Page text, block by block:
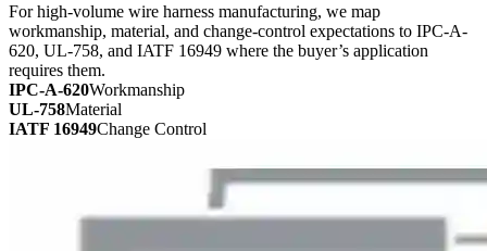
For high-volume wire harness manufacturing, we map
workmanship, material, and change-control expectations to IPC-A-
620, UL-758, and IATF 16949 where the buyer’s application
requires them.
IPC-A-620Workmanship
UL-758Material
IATF 16949Change Control